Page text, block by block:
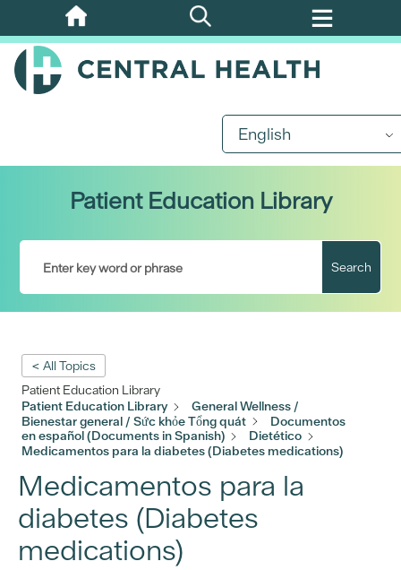
Skip
to
main
English
Patient Education Library
Search
< All Topics
Patient Education Library
Patient Education Library
General Wellness /
Bienestar general / Sức khỏe Tổng quát
Documentos
en español (Documents in Spanish)
Dietético
Medicamentos para la diabetes (Diabetes medications)
Medicamentos para la
diabetes (Diabetes
medications)